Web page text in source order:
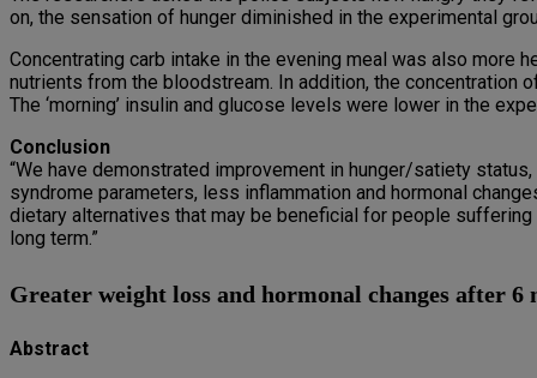
on, the sensation of hunger diminished in the experimental
Concentrating carb intake in the evening meal was also more
nutrients from the bloodstream. In addition, the concentration
The ‘morning’ insulin and glucose levels were lower in the
Conclusion
“We have demonstrated improvement in hunger/satiety
syndrome parameters, less inflammation and hormonal
dietary alternatives that may be beneficial for people
long term.”
Greater weight loss and hormonal changes after
Abstract